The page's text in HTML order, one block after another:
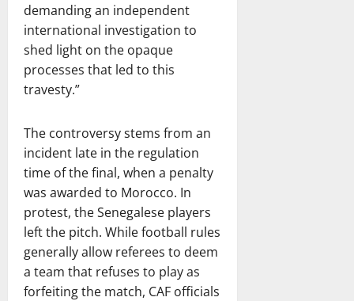
demanding an independent
international investigation to
shed light on the opaque
processes that led to this
travesty.”
The controversy stems from an
incident late in the regulation
time of the final, when a penalty
was awarded to Morocco. In
protest, the Senegalese players
left the pitch. While football rules
generally allow referees to deem
a team that refuses to play as
forfeiting the match, CAF officials